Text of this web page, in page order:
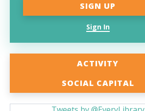
Sign In
ACTIVITY
SOCIAL CAPITAL